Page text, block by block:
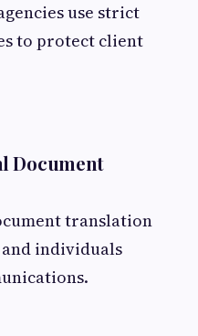
use strict
to protect client
Document
translation
and individuals